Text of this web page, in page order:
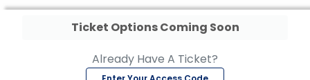
Ticket Options Coming Soon
Already Have A Ticket?